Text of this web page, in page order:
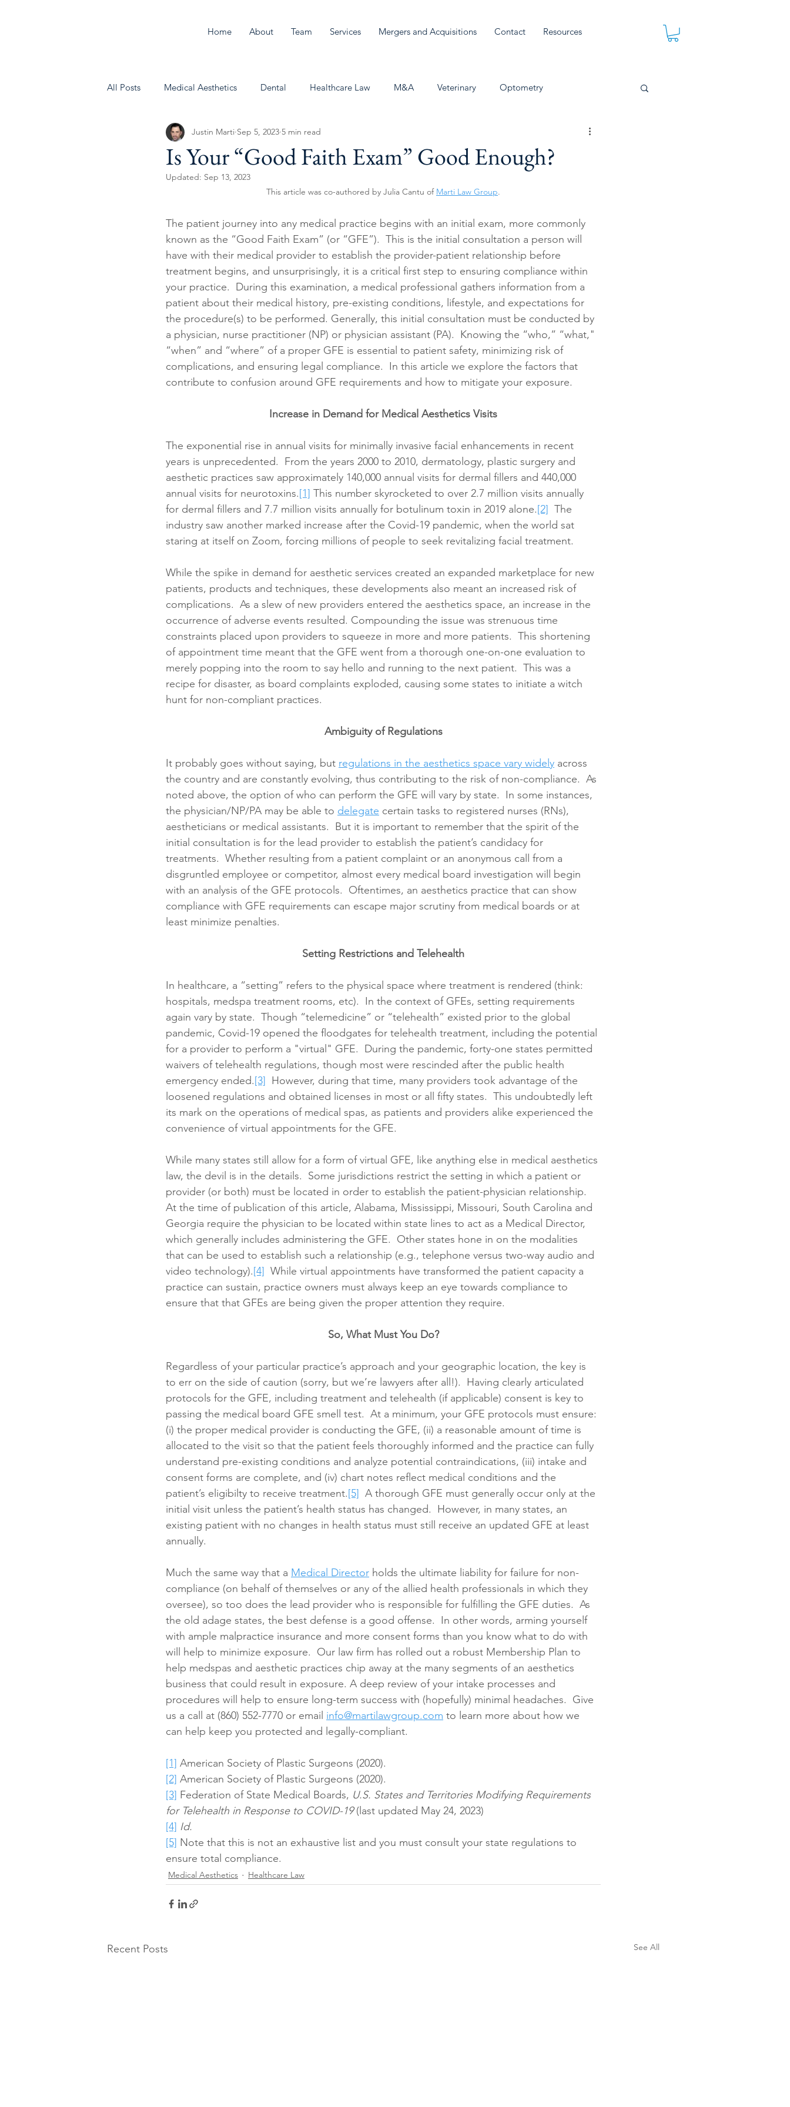
Home About Team Services Mergers and Acquisitions Contact Resources
All Posts Medical Aesthetics Dental Healthcare Law M&A Veterinary Optometry
Behavioral Health
Is Your “Good Faith Exam” Good Enough?
Justin Marti Sep 5, 2023 5 min read
Updated: Sep 13, 2023
This article was co-authored by Julia Cantu of Marti Law Group.
The patient journey into any medical practice begins with an initial exam, more commonly
known as the “Good Faith Exam” (or “GFE”).  This is the initial consultation a person will
have with their medical provider to establish the provider-patient relationship before
treatment begins, and unsurprisingly, it is a critical first step to ensuring compliance within
your practice.  During this examination, a medical professional gathers information from a
patient about their medical history, pre-existing conditions, lifestyle, and expectations for
the procedure(s) to be performed. Generally, this initial consultation must be conducted by
a physician, nurse practitioner (NP) or physician assistant (PA).  Knowing the “who,” “what,"
“when” and “where” of a proper GFE is essential to patient safety, minimizing risk of
complications, and ensuring legal compliance.  In this article we explore the factors that
contribute to confusion around GFE requirements and how to mitigate your exposure.
Increase in Demand for Medical Aesthetics Visits
The exponential rise in annual visits for minimally invasive facial enhancements in recent
years is unprecedented.  From the years 2000 to 2010, dermatology, plastic surgery and
aesthetic practices saw approximately 140,000 annual visits for dermal fillers and 440,000
annual visits for neurotoxins.[1] This number skyrocketed to over 2.7 million visits annually
for dermal fillers and 7.7 million visits annually for botulinum toxin in 2019 alone.[2]
  The
industry saw another marked increase after the Covid-19 pandemic, when the world sat
staring at itself on Zoom, forcing millions of people to seek revitalizing facial treatment.
While the spike in demand for aesthetic services created an expanded marketplace for new
patients, products and techniques, these developments also meant an increased risk of
complications.  As a slew of new providers entered the aesthetics space, an increase in the
occurrence of adverse events resulted. Compounding the issue was strenuous time
constraints placed upon providers to squeeze in more and more patients.  This shortening
of appointment time meant that the GFE went from a thorough one-on-one evaluation to
merely popping into the room to say hello and running to the next patient.  This was a
recipe for disaster, as board complaints exploded, causing some states to initiate a witch
hunt for non-compliant practices.
Ambiguity of Regulations
It probably goes without saying, but regulations in the aesthetics space vary widely across
the country and are constantly evolving, thus contributing to the risk of non-compliance.  As
noted above, the option of who can perform the GFE will vary by state.  In some instances,
the physician/NP/PA may be able to delegate certain tasks to registered nurses (RNs),
aestheticians or medical assistants.  But it is important to remember that the spirit of the
initial consultation is for the lead provider to establish the patient’s candidacy for
treatments.  Whether resulting from a patient complaint or an anonymous call from a
disgruntled employee or competitor, almost every medical board investigation will begin
with an analysis of the GFE protocols.  Oftentimes, an aesthetics practice that can show
compliance with GFE requirements can escape major scrutiny from medical boards or at
least minimize penalties.
Setting Restrictions and Telehealth
In healthcare, a “setting” refers to the physical space where treatment is rendered (think:
hospitals, medspa treatment rooms, etc).  In the context of GFEs, setting requirements
again vary by state.  Though “telemedicine” or “telehealth” existed prior to the global
pandemic, Covid-19 opened the floodgates for telehealth treatment, including the potential
for a provider to perform a "virtual" GFE.  During the pandemic, forty-one states permitted
waivers of telehealth regulations, though most were rescinded after the public health
emergency ended.[3]
  However, during that time, many providers took advantage of the
loosened regulations and obtained licenses in most or all fifty states.  This undoubtedly left
its mark on the operations of medical spas, as patients and providers alike experienced the
convenience of virtual appointments for the GFE.
While many states still allow for a form of virtual GFE, like anything else in medical aesthetics
law, the devil is in the details.  Some jurisdictions restrict the setting in which a patient or
provider (or both) must be located in order to establish the patient-physician relationship.
At the time of publication of this article, Alabama, Mississippi, Missouri, South Carolina and
Georgia require the physician to be located within state lines to act as a Medical Director,
which generally includes administering the GFE.  Other states hone in on the modalities
that can be used to establish such a relationship (e.g., telephone versus two-way audio and
video technology).[4]
  While virtual appointments have transformed the patient capacity a
practice can sustain, practice owners must always keep an eye towards compliance to
ensure that that GFEs are being given the proper attention they require.
So, What Must You Do?
Regardless of your particular practice’s approach and your geographic location, the key is
to err on the side of caution (sorry, but we’re lawyers after all!).  Having clearly articulated
protocols for the GFE, including treatment and telehealth (if applicable) consent is key to
passing the medical board GFE smell test.  At a minimum, your GFE protocols must ensure:
(i) the proper medical provider is conducting the GFE, (ii) a reasonable amount of time is
allocated to the visit so that the patient feels thoroughly informed and the practice can fully
understand pre-existing conditions and analyze potential contraindications, (iii) intake and
consent forms are complete, and (iv) chart notes reflect medical conditions and the
patient’s eligibilty to receive treatment.[5]
  A thorough GFE must generally occur only at the
initial visit unless the patient’s health status has changed.  However, in many states, an
existing patient with no changes in health status must still receive an updated GFE at least
annually.
Much the same way that a Medical Director holds the ultimate liability for failure for non-
compliance (on behalf of themselves or any of the allied health professionals in which they
oversee), so too does the lead provider who is responsible for fulfilling the GFE duties.  As
the old adage states, the best defense is a good offense.  In other words, arming yourself
with ample malpractice insurance and more consent forms than you know what to do with
will help to minimize exposure.  Our law firm has rolled out a robust Membership Plan to
help medspas and aesthetic practices chip away at the many segments of an aesthetics
business that could result in exposure. A deep review of your intake processes and
procedures will help to ensure long-term success with (hopefully) minimal headaches.  Give
us a call at (860) 552-7770 or email info@martilawgroup.com to learn more about how we
can help keep you protected and legally-compliant.
[1] American Society of Plastic Surgeons (2020).
[2] American Society of Plastic Surgeons (2020).
[3] Federation of State Medical Boards, U.S. States and Territories Modifying Requirements
for Telehealth in Response to COVID-19 (last updated May 24, 2023)
[4] Id.
[5] Note that this is not an exhaustive list and you must consult your state regulations to
ensure total compliance.
Medical Aesthetics Healthcare Law
Recent Posts See All